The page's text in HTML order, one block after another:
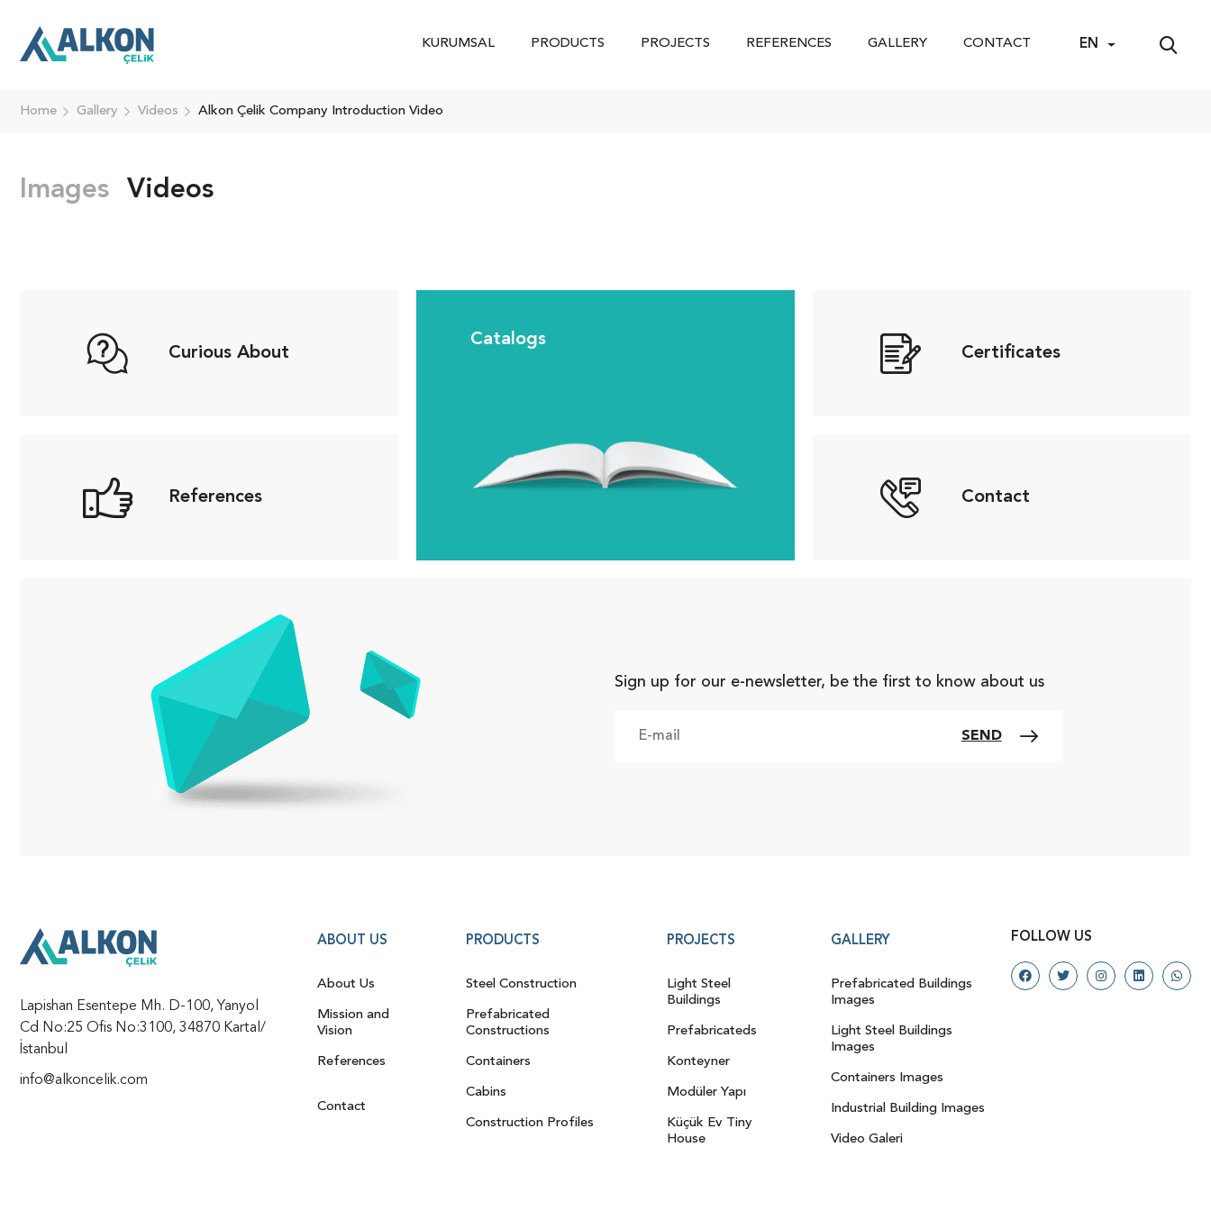
KURUMSAL PRODUCTS PROJECTS REFERENCES GALLERY CONTACT EN
Home Gallery Videos Alkon Çelik Company Introduction Video
Images Videos
Curious About
References
Catalogs
Certificates
Contact
Sign up for our e-newsletter, be the first to know about us
SEND
Lapishan Esentepe Mh. D-100, Yanyol
Cd No:25 Ofis No:3100, 34870 Kartal/
İstanbul
info@alkoncelik.com
ABOUT US
About Us
Mission and
Vision
References
Contact
PRODUCTS
Steel Construction
Prefabricated
Constructions
Containers
Cabins
Construction Profiles
PROJECTS
Light Steel
Buildings
Prefabricateds
Konteyner
Modüler Yapı
Küçük Ev Tiny
House
GALLERY
Prefabricated Buildings
Images
Light Steel Buildings
Images
Containers Images
Industrial Building Images
Video Galeri
FOLLOW US